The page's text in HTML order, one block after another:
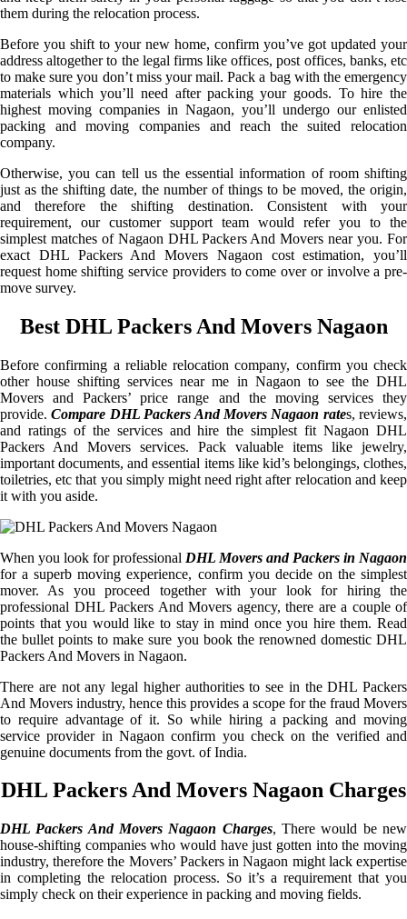
them during the relocation process.
Before you shift to your new home, confirm you’ve got updated your
address altogether to the legal firms like offices, post offices, banks, etc
to make sure you don’t miss your mail. Pack a bag with the emergency
materials which you’ll need after packing your goods. To hire the
highest moving companies in Nagaon, you’ll undergo our enlisted
packing and moving companies and reach the suited relocation
company.
Otherwise, you can tell us the essential information of room shifting
just as the shifting date, the number of things to be moved, the origin,
and therefore the shifting destination. Consistent with your
requirement, our customer support team would refer you to the
simplest matches of Nagaon DHL Packers And Movers near you. For
exact DHL Packers And Movers Nagaon cost estimation, you’ll
request home shifting service providers to come over or involve a pre-
move survey.
Best DHL Packers And Movers Nagaon
Before confirming a reliable relocation company, confirm you check
other house shifting services near me in Nagaon to see the DHL
Movers and Packers’ price range and the moving services they
provide.Compare DHL Packers And Movers Nagaon rates, reviews,
and ratings of the services and hire the simplest fit Nagaon DHL
Packers And Movers services. Pack valuable items like jewelry,
important documents, and essential items like kid’s belongings, clothes,
toiletries, etc that you simply might need right after relocation and keep
it with you aside.
When you look for professional DHL Movers and Packers in Nagaon
for a superb moving experience, confirm you decide on the simplest
mover. As you proceed together with your look for hiring the
professional DHL Packers And Movers agency, there are a couple of
points that you would like to stay in mind once you hire them. Read
the bullet points to make sure you book the renowned domestic DHL
Packers And Movers in Nagaon.
There are not any legal higher authorities to see in the DHL Packers
And Movers industry, hence this provides a scope for the fraud Movers
to require advantage of it. So while hiring a packing and moving
service provider in Nagaon confirm you check on the verified and
genuine documents from the govt. of India.
DHL Packers And Movers Nagaon Charges
DHL Packers And Movers Nagaon Charges, There would be new
house-shifting companies who would have just gotten into the moving
industry, therefore the Movers’ Packers in Nagaon might lack expertise
in completing the relocation process. So it’s a requirement that you
simply check on their experience in packing and moving fields.